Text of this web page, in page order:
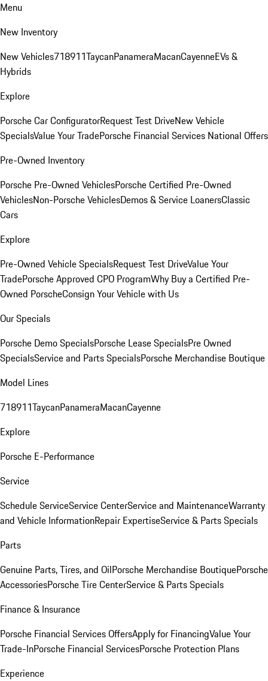
Menu
New Inventory
New Vehicles718911TaycanPanameraMacanCayenneEVs &
Hybrids
Explore
Porsche Car ConfiguratorRequest Test DriveNew Vehicle
SpecialsValue Your TradePorsche Financial Services National Offers
Pre-Owned Inventory
Porsche Pre-Owned VehiclesPorsche Certified Pre-Owned
VehiclesNon-Porsche VehiclesDemos & Service LoanersClassic
Cars
Explore
Pre-Owned Vehicle SpecialsRequest Test DriveValue Your
TradePorsche Approved CPO ProgramWhy Buy a Certified Pre-
Owned PorscheConsign Your Vehicle with Us
Our Specials
Porsche Demo SpecialsPorsche Lease SpecialsPre Owned
SpecialsService and Parts SpecialsPorsche Merchandise Boutique
Model Lines
718911TaycanPanameraMacanCayenne
Explore
Porsche E-Performance
Service
Schedule ServiceService CenterService and MaintenanceWarranty
and Vehicle InformationRepair ExpertiseService & Parts Specials
Parts
Genuine Parts, Tires, and OilPorsche Merchandise BoutiquePorsche
AccessoriesPorsche Tire CenterService & Parts Specials
Finance & Insurance
Porsche Financial Services OffersApply for FinancingValue Your
Trade-InPorsche Financial ServicesPorsche Protection Plans
Experience